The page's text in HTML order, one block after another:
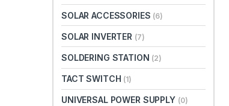
SOLAR ACCESSORIES (6)
SOLAR INVERTER (7)
SOLDERING STATION (2)
TACT SWITCH (1)
UNIVERSAL POWER SUPPLY (0)